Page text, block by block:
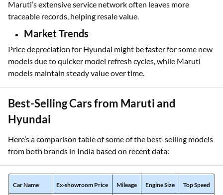
Maruti’s extensive service network often leaves more
traceable records, helping resale value.
Market Trends
Price depreciation for Hyundai might be faster for some new
models due to quicker model refresh cycles, while Maruti
models maintain steady value over time.
Best-Selling Cars from Maruti and
Hyundai
Here’s a comparison table of some of the best-selling models
from both brands in India based on recent data:
Car Name Ex-showroom Price Mileage Engine Size Top Speed